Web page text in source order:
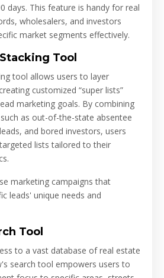
days. This feature is handy for real
wholesalers, and investors
market segments effectively.
Tool
tool allows users to layer
customized “super lists”
marketing goals. By combining
as out-of-the-state absentee
and bored investors, users
lists tailored to their
marketing campaigns that
leads' unique needs and
Tool
to a vast database of real estate
search tool empowers users to